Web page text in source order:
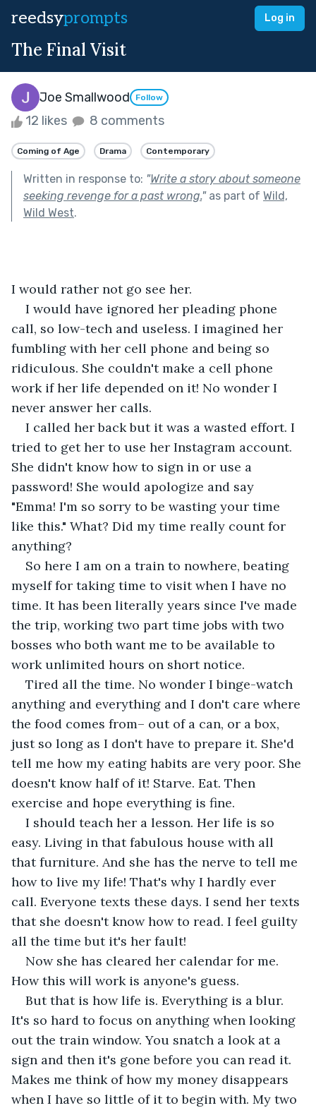
reedsyprompts Log in
The Final Visit
Joe Smallwood Follow
12 likes 8 comments
Coming of Age Drama Contemporary
Written in response to: "Write a story about someone
seeking revenge for a past wrong."as part of Wild,
Wild West.
I would rather not go see her.
I would have ignored her pleading phone
call, so low-tech and useless. I imagined her
fumbling with her cell phone and being so
ridiculous. She couldn't make a cell phone
work if her life depended on it! No wonder I
never answer her calls.
I called her back but it was a wasted effort. I
tried to get her to use her Instagram account.
She didn't know how to sign in or use a
password! She would apologize and say
"Emma! I'm so sorry to be wasting your time
like this." What? Did my time really count for
anything?
So here I am on a train to nowhere, beating
myself for taking time to visit when I have no
time. It has been literally years since I've made
the trip, working two part time jobs with two
bosses who both want me to be available to
work unlimited hours on short notice.
Tired all the time. No wonder I binge-watch
anything and everything and I don't care where
the food comes from– out of a can, or a box,
just so long as I don't have to prepare it. She'd
tell me how my eating habits are very poor. She
doesn't know half of it! Starve. Eat. Then
exercise and hope everything is fine.
I should teach her a lesson. Her life is so
easy. Living in that fabulous house with all
that furniture. And she has the nerve to tell me
how to live my life! That's why I hardly ever
call. Everyone texts these days. I send her texts
that she doesn't know how to read. I feel guilty
all the time but it's her fault!
Now she has cleared her calendar for me.
How this will work is anyone's guess.
But that is how life is. Everything is a blur.
It's so hard to focus on anything when looking
out the train window. You snatch a look at a
sign and then it's gone before you can read it.
Makes me think of how my money disappears
when I have so little of it to begin with. My two